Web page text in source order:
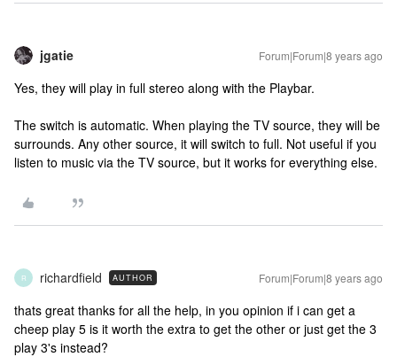
jgatie Forum|Forum|8 years ago
Yes, they will play in full stereo along with the Playbar.
The switch is automatic. When playing the TV source, they will be
surrounds. Any other source, it will switch to full. Not useful if you
listen to music via the TV source, but it works for everything else.
R richardfield AUTHOR Forum|Forum|8 years ago
thats great thanks for all the help, in you opinion if i can get a
cheep play 5 is it worth the extra to get the other or just get the 3
play 3's instead?